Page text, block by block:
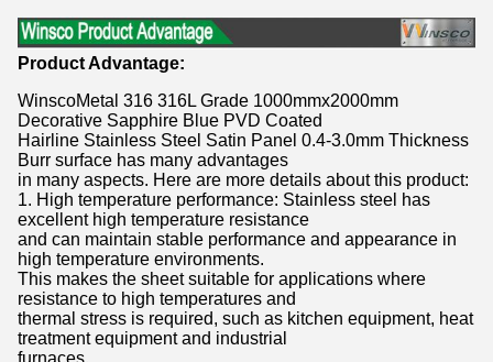
Product Advantage:
WinscoMetal 316 316L Grade 1000mmx2000mm
Decorative Sapphire Blue PVD Coated
Hairline Stainless Steel Satin Panel 0.4-3.0mm Thickness
Burr surface has many advantages
in many aspects. Here are more details about this product:
1. High temperature performance: Stainless steel has
excellent high temperature resistance
and can maintain stable performance and appearance in
high temperature environments.
This makes the sheet suitable for applications where
resistance to high temperatures and
thermal stress is required, such as kitchen equipment, heat
treatment equipment and industrial
furnaces.